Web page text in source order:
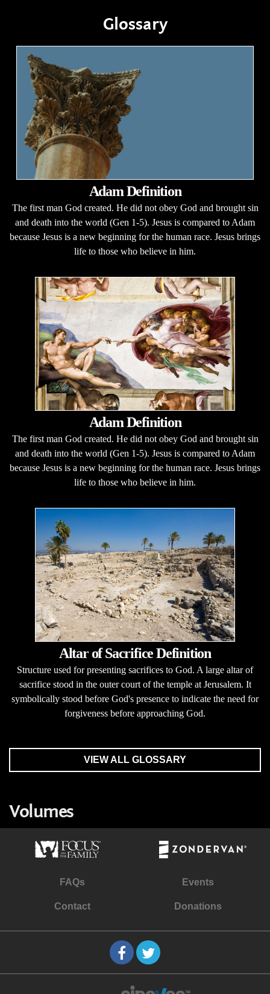
Glossary
Adam Definition
The first man God created. He did not obey God and brought sin
and death into the world (Gen 1-5). Jesus is compared to Adam
because Jesus is a new beginning for the human race. Jesus brings
life to those who believe in him.
Adam Definition
The first man God created. He did not obey God and brought sin
and death into the world (Gen 1-5). Jesus is compared to Adam
because Jesus is a new beginning for the human race. Jesus brings
life to those who believe in him.
Altar of Sacrifice Definition
Structure used for presenting sacrifices to God. A large altar of
sacrifice stood in the outer court of the temple at Jerusalem. It
symbolically stood before God's presence to indicate the need for
forgiveness before approaching God.
VIEW ALL GLOSSARY
Volumes
FAQs Events
Contact Donations